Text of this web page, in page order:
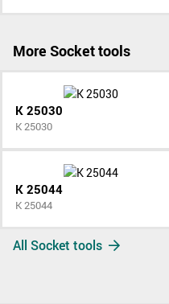
More Socket tools
K 25030
K 25030
K 25044
K 25044
All Socket tools